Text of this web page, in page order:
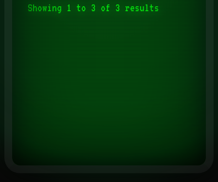
Showing 1 to 3 of 3 results